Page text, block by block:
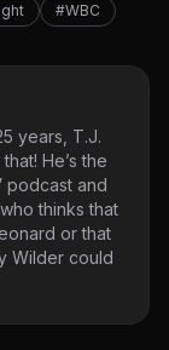
#WBC
years, T.J.
He’s the
podcast and
thinks that
or that
Wilder could